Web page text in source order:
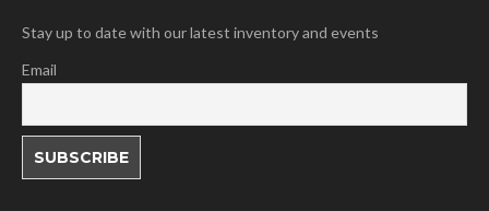
Stay up to date with our latest inventory and events
Email